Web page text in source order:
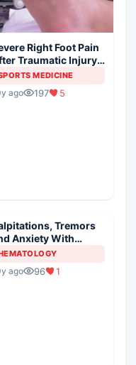
Right Foot Pain
Traumatic Injury
An AthleteMEDICINE
ago 197 5
Tremors
Anxiety With
Neck Mass
ago 96 1